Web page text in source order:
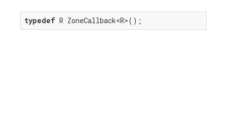
typedef R ZoneCallback<R>();